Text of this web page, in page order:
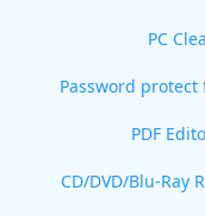
PC
Password
PDF
CD/DVD/Blu-Ray